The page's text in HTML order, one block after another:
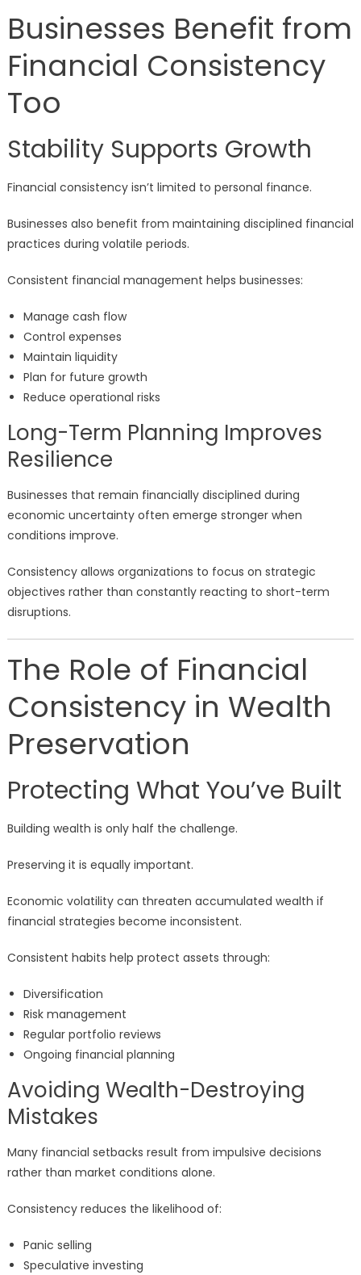
Businesses Benefit from
Financial Consistency
Too
Stability Supports Growth
Financial consistency isn’t limited to personal finance.
Businesses also benefit from maintaining disciplined financial
practices during volatile periods.
Consistent financial management helps businesses:
Manage cash flow
Control expenses
Maintain liquidity
Plan for future growth
Reduce operational risks
Long-Term Planning Improves
Resilience
Businesses that remain financially disciplined during
economic uncertainty often emerge stronger when
conditions improve.
Consistency allows organizations to focus on strategic
objectives rather than constantly reacting to short-term
disruptions.
The Role of Financial
Consistency in Wealth
Preservation
Protecting What You’ve Built
Building wealth is only half the challenge.
Preserving it is equally important.
Economic volatility can threaten accumulated wealth if
financial strategies become inconsistent.
Consistent habits help protect assets through:
Diversification
Risk management
Regular portfolio reviews
Ongoing financial planning
Avoiding Wealth-Destroying
Mistakes
Many financial setbacks result from impulsive decisions
rather than market conditions alone.
Consistency reduces the likelihood of:
Panic selling
Speculative investing